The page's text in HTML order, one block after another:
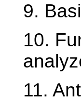
9.
10.
11.